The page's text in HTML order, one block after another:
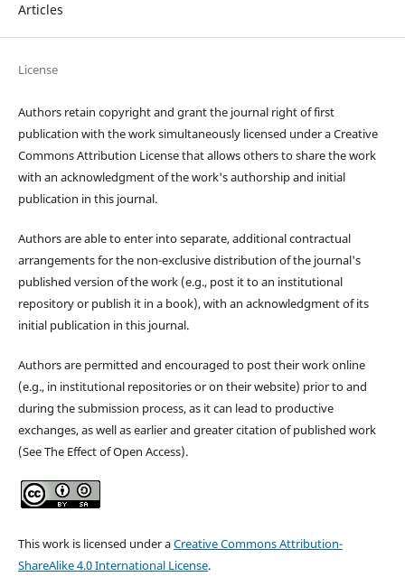
Articles
License
Authors retain copyright and grant the journal right of first
publication with the work simultaneously licensed under a Creative
Commons Attribution License that allows others to share the work
with an acknowledgment of the work's authorship and initial
publication in this journal.
Authors are able to enter into separate, additional contractual
arrangements for the non-exclusive distribution of the journal's
published version of the work (e.g., post it to an institutional
repository or publish it in a book), with an acknowledgment of its
initial publication in this journal.
Authors are permitted and encouraged to post their work online
(e.g., in institutional repositories or on their website) prior to and
during the submission process, as it can lead to productive
exchanges, as well as earlier and greater citation of published work
(See The Effect of Open Access).
This work is licensed under aCreative Commons Attribution-
ShareAlike 4.0 International License.